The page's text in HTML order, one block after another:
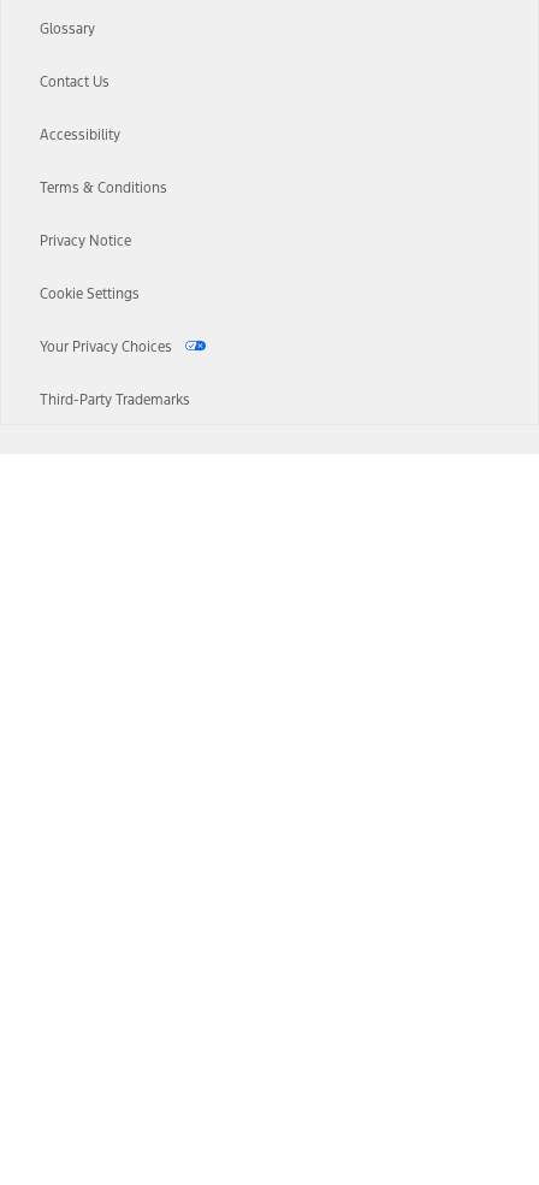
Glossary
Contact Us
Accessibility
Terms & Conditions
Privacy Notice
Cookie Settings
Your Privacy Choices
Third-Party Trademarks